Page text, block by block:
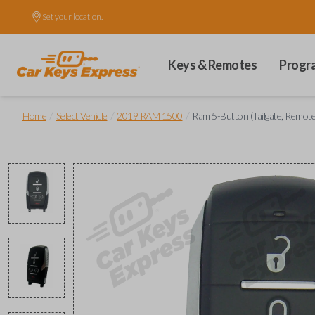
Set your location.
Keys & Remotes
Home Select Vehicle 2019 RAM 1500 Ram 5-Button (Tailgate,